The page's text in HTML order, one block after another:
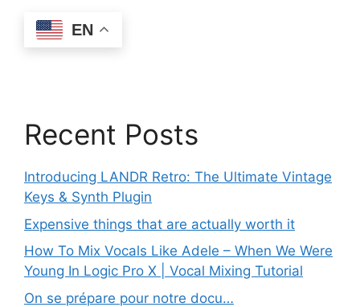
EN
Recent Posts
Introducing LANDR Retro: The Ultimate Vintage
Keys & Synth Plugin
Expensive things that are actually worth it
How To Mix Vocals Like Adele – When We Were
Young In Logic Pro X | Vocal Mixing Tutorial
On se prépare pour notre docu…